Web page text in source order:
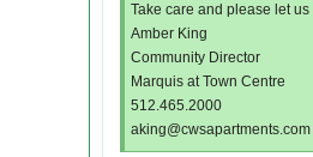
Take care and please let
Amber King
Community Director
Marquis at Town Centre
512.465.2000
aking@cwsapartments.com